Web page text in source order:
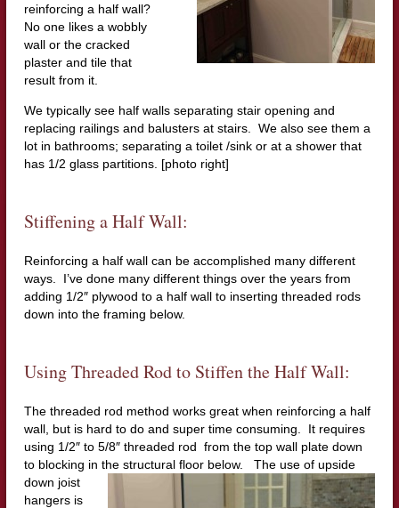
reinforcing a half wall?
No one likes a wobbly
wall or the cracked
plaster and tile that
result from it.
We typically see half walls separating stair opening and
replacing railings and balusters at stairs. We also see them a
lot in bathrooms; separating a toilet /sink or at a shower that
has 1/2 glass partitions. [photo right]
Stiffening a Half Wall:
Reinforcing a half wall can be accomplished many different
ways. I’ve done many different things over the years from
adding 1/2″ plywood to a half wall to inserting threaded rods
down into the framing below.
Using Threaded Rod to Stiffen the Half Wall:
The threaded rod method works great when reinforcing a half
wall, but is hard to do and super time consuming. It requires
using 1/2″ to 5/8″ threaded rod from the top wall plate down
to blocking in the structural floor below. The use of upside
down joist
hangers is